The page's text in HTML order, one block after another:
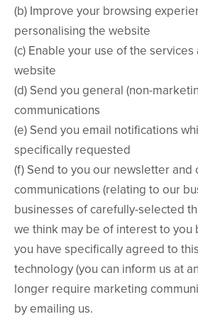
(b) Improve your browsing
personalising the website
(c) Enable your use of the
website
(d) Send you general (non-
communications
(e) Send you email notifications
specifically requested
(f) Send to you our newsletter and
communications (relating to our
businesses of carefully-selected
we think may be of interest to you
you have specifically agreed to
technology (you can inform us at
longer require marketing
by emailing us.